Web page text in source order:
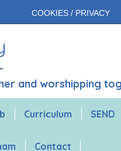
COOKIES / PRIVACY
and worshipping
Curriculum SEND
Contact